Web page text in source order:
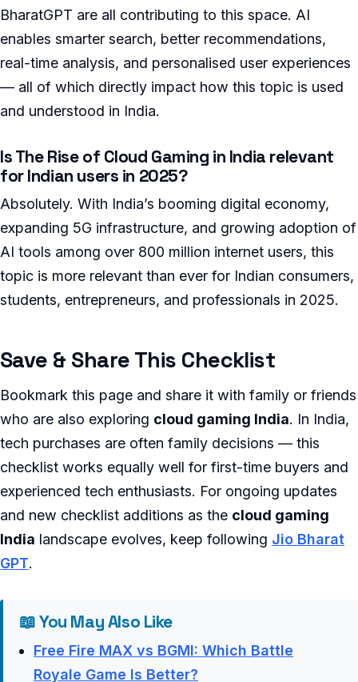
BharatGPT are all contributing to this space. AI
enables smarter search, better recommendations,
real-time analysis, and personalised user experiences
— all of which directly impact how this topic is used
and understood in India.
Is The Rise of Cloud Gaming in India relevant
for Indian users in 2025?
Absolutely. With India’s booming digital economy,
expanding 5G infrastructure, and growing adoption of
AI tools among over 800 million internet users, this
topic is more relevant than ever for Indian consumers,
students, entrepreneurs, and professionals in 2025.
Save & Share This Checklist
Bookmark this page and share it with family or friends
who are also exploring cloud gaming India. In India,
tech purchases are often family decisions — this
checklist works equally well for first-time buyers and
experienced tech enthusiasts. For ongoing updates
and new checklist additions as the cloud gaming
India landscape evolves, keep following Jio Bharat
GPT.
📖 You May Also Like
Free Fire MAX vs BGMI: Which Battle
Royale Game Is Better?